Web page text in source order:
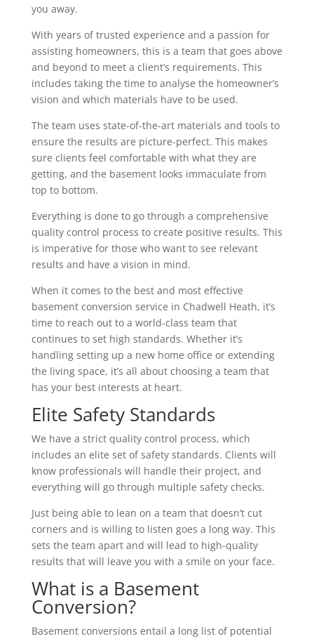
you away.
With years of trusted experience and a passion for
assisting homeowners, this is a team that goes above
and beyond to meet a client’s requirements. This
includes taking the time to analyse the homeowner’s
vision and which materials have to be used.
The team uses state-of-the-art materials and tools to
ensure the results are picture-perfect. This makes
sure clients feel comfortable with what they are
getting, and the basement looks immaculate from
top to bottom.
Everything is done to go through a comprehensive
quality control process to create positive results. This
is imperative for those who want to see relevant
results and have a vision in mind.
When it comes to the best and most effective
basement conversion service in Chadwell Heath, it’s
time to reach out to a world-class team that
continues to set high standards. Whether it’s
handling setting up a new home office or extending
the living space, it’s all about choosing a team that
has your best interests at heart.
Elite Safety Standards
We have a strict quality control process, which
includes an elite set of safety standards. Clients will
know professionals will handle their project, and
everything will go through multiple safety checks.
Just being able to lean on a team that doesn’t cut
corners and is willing to listen goes a long way. This
sets the team apart and will lead to high-quality
results that will leave you with a smile on your face.
What is a Basement
Conversion?
Basement conversions entail a long list of potential